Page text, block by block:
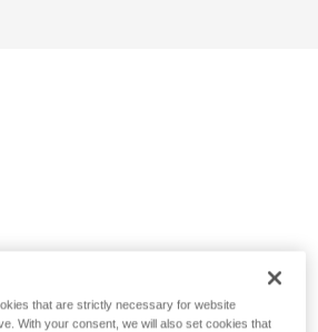
that are strictly necessary for website
With your consent, we will also set cookies that